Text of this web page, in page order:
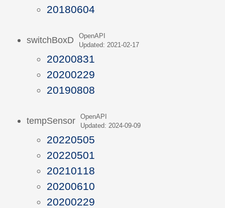
20180604
switchBoxD
OpenAPI
Updated: 2021-02-17
20200831
20200229
20190808
tempSensor
OpenAPI
Updated: 2024-09-09
20220505
20220501
20210118
20200610
20200229